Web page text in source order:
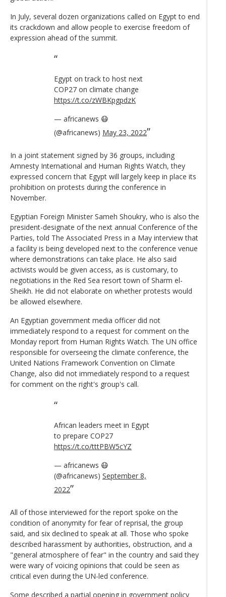
In July, several dozen organizations called on Egypt to end
its crackdown and allow people to exercise freedom of
expression ahead of the summit.
Egypt on track to host next
COP27 on climate change
https://t.co/zWBKpgpdzK
— africanews 😷
(@africanews) May 23, 2022
In a joint statement signed by 36 groups, including
Amnesty International and Human Rights Watch, they
expressed concern that Egypt will largely keep in place its
prohibition on protests during the conference in
November.
Egyptian Foreign Minister Sameh Shoukry, who is also the
president-designate of the next annual Conference of the
Parties, told The Associated Press in a May interview that
a facility is being developed next to the conference venue
where demonstrations can take place. He also said
activists would be given access, as is customary, to
negotiations in the Red Sea resort town of Sharm el-
Sheikh. He did not elaborate on whether protests would
be allowed elsewhere.
An Egyptian government media officer did not
immediately respond to a request for comment on the
Monday report from Human Rights Watch. The UN office
responsible for overseeing the climate conference, the
United Nations Framework Convention on Climate
Change, also did not immediately respond to a request
for comment on the right's group's call.
African leaders meet in Egypt
to prepare COP27
https://t.co/tttPBW5cYZ
— africanews 😷
(@africanews) September 8,
2022
All of those interviewed for the report spoke on the
condition of anonymity for fear of reprisal, the group
said, and six declined to speak at all. Those who spoke
described harassment by authorities, obstruction, and a
"general atmosphere of fear" in the country and said they
were wary of voicing opinions that could be seen as
critical even during the UN-led conference.
Some described a partial opening in government policy